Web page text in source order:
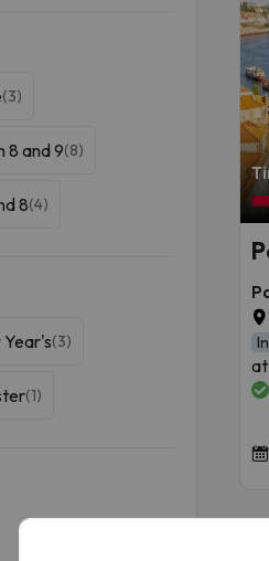
(3)
8 and 9(8)
8(4)
Year's(3)
(1)